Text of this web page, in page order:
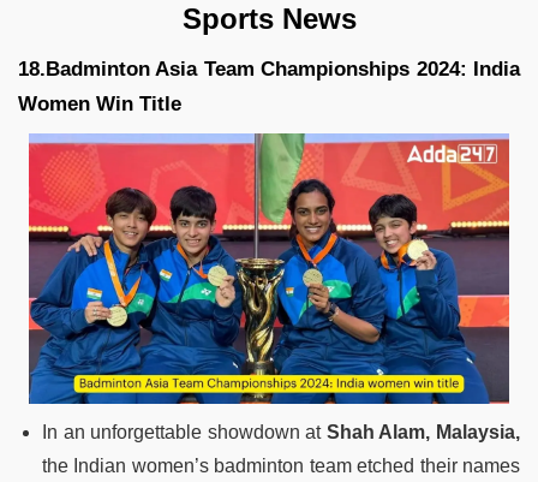
Sports News
18.Badminton Asia Team Championships 2024: India
Women Win Title
In an unforgettable showdown at Shah Alam, Malaysia,
the Indian women’s badminton team etched their names